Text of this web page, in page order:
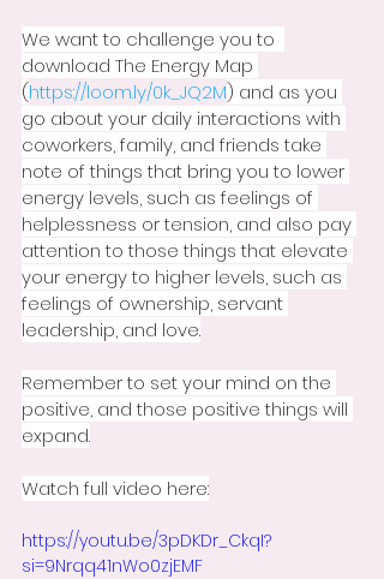
We want to challenge you to
download The Energy Map
(https://loom.ly/0k_JQ2M) and as you
go about your daily interactions with
coworkers, family, and friends take
note of things that bring you to lower
energy levels, such as feelings of
helplessness or tension, and also pay
attention to those things that elevate
your energy to higher levels, such as
feelings of ownership, servant
leadership, and love.
Remember to set your mind on the
positive, and those positive things will
expand.
Watch full video here:
https://youtu.be/3pDKDr_CkqI?
si=9Nrqq41nWo0zjEMF